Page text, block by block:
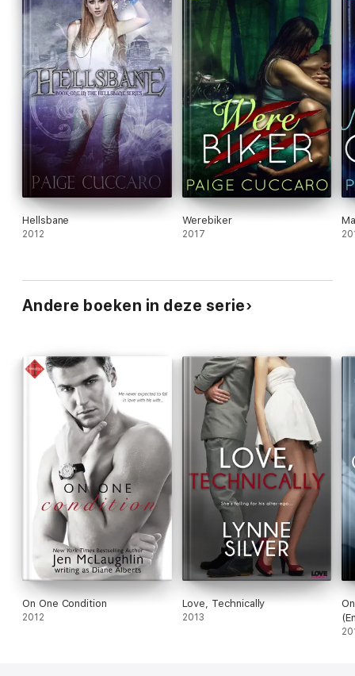
Hellsbane
2012
Werebiker
2017
Andere boeken in deze serie
On One Condition
2012
Love, Technically
2013